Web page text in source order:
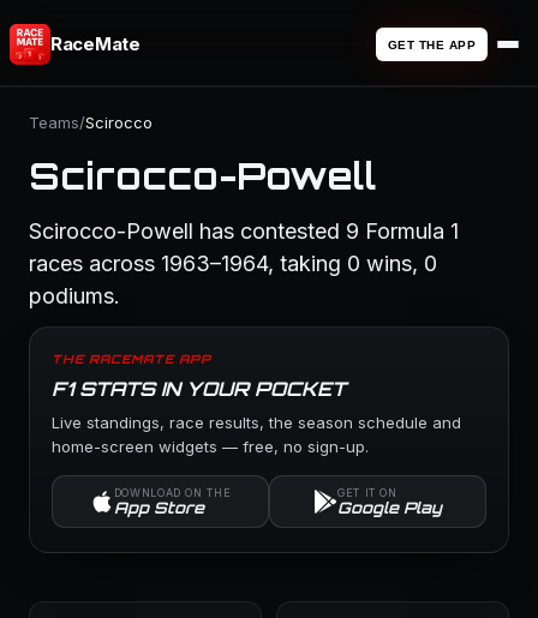
RaceMate GET THE APP
Teams/Scirocco
Scirocco-Powell
Scirocco-Powell has contested 9 Formula 1
races across 1963–1964, taking 0 wins, 0
podiums.
THE RACEMATE APP
F1 STATS IN YOUR POCKET
Live standings, race results, the season schedule and
home-screen widgets — free, no sign-up.
DOWNLOAD ON THE
App Store
GET IT ON
Google Play